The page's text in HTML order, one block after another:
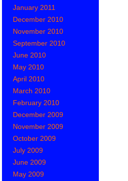
January 2011
December 2010
November 2010
September 2010
June 2010
May 2010
April 2010
March 2010
February 2010
December 2009
November 2009
October 2009
July 2009
June 2009
May 2009